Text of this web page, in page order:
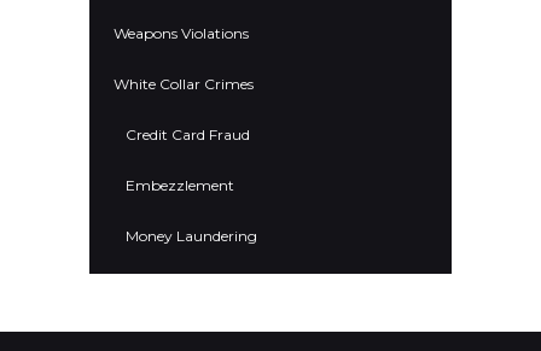
Weapons Violations
White Collar Crimes
Credit Card Fraud
Embezzlement
Money Laundering